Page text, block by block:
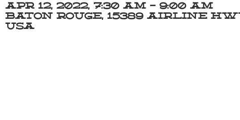
Apr 12, 2022, 7:30 AM – 9:00 AM
Baton Rouge, 15389 Airline
USA